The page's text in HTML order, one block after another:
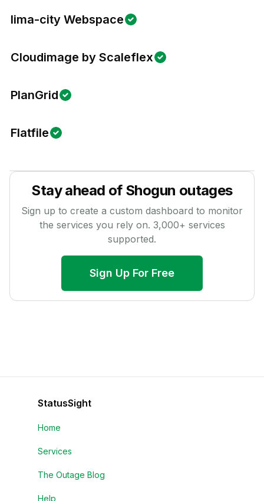
lima-city Webspace
Cloudimage by Scaleflex
PlanGrid
Flatfile
Stay ahead of Shogun outages
Sign up to create a custom dashboard to monitor
the services you rely on. 3,000+ services
supported.
Sign Up For Free
StatusSight
Home
Services
The Outage Blog
Help